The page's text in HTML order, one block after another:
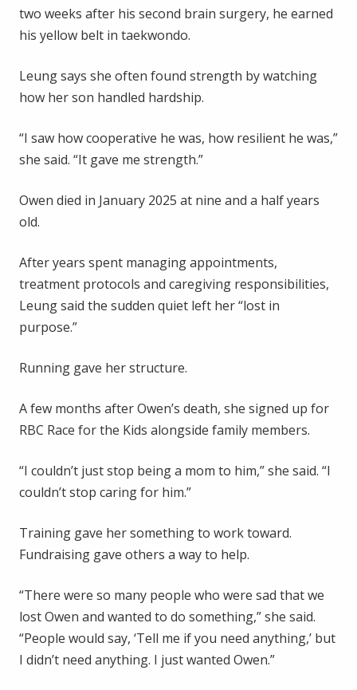
two weeks after his second brain surgery, he earned
his yellow belt in taekwondo.
Leung says she often found strength by watching
how her son handled hardship.
“I saw how cooperative he was, how resilient he was,”
she said. “It gave me strength.”
Owen died in January 2025 at nine and a half years
old.
After years spent managing appointments,
treatment protocols and caregiving responsibilities,
Leung said the sudden quiet left her “lost in
purpose.”
Running gave her structure.
A few months after Owen’s death, she signed up for
RBC Race for the Kids alongside family members.
“I couldn’t just stop being a mom to him,” she said. “I
couldn’t stop caring for him.”
Training gave her something to work toward.
Fundraising gave others a way to help.
“There were so many people who were sad that we
lost Owen and wanted to do something,” she said.
“People would say, ‘Tell me if you need anything,’ but
I didn’t need anything. I just wanted Owen.”